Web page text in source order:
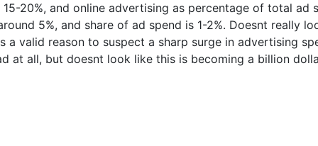
20%, and online advertising as percentage of total ad
5%, and share of ad spend is 1-2%. Doesnt really
a valid reason to suspect a sharp surge in advertising
at all, but doesnt look like this is becoming a billion